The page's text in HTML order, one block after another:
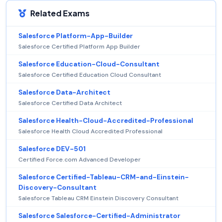
Related Exams
Salesforce Platform-App-Builder
Salesforce Certified Platform App Builder
Salesforce Education-Cloud-Consultant
Salesforce Certified Education Cloud Consultant
Salesforce Data-Architect
Salesforce Certified Data Architect
Salesforce Health-Cloud-Accredited-Professional
Salesforce Health Cloud Accredited Professional
Salesforce DEV-501
Certified Force.com Advanced Developer
Salesforce Certified-Tableau-CRM-and-Einstein-
Discovery-Consultant
Salesforce Tableau CRM Einstein Discovery Consultant
Salesforce Salesforce-Certified-Administrator